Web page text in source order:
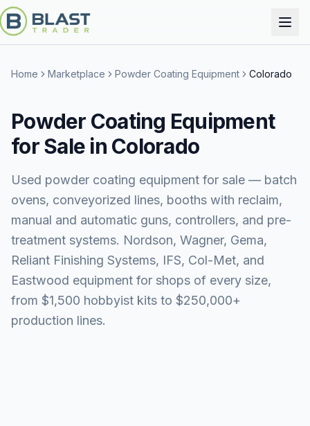
Home Marketplace Powder Coating Equipment Colorado
Powder Coating Equipment
for Sale in Colorado
Used powder coating equipment for sale — batch
ovens, conveyorized lines, booths with reclaim,
manual and automatic guns, controllers, and pre-
treatment systems. Nordson, Wagner, Gema,
Reliant Finishing Systems, IFS, Col-Met, and
Eastwood equipment for shops of every size,
from $1,500 hobbyist kits to $250,000+
production lines.